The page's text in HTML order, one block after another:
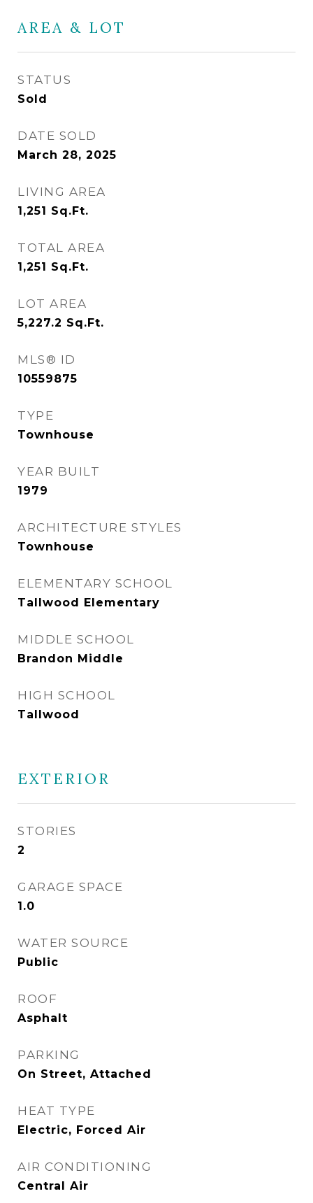
AREA & LOT
STATUS
Sold
DATE SOLD
March 28, 2025
LIVING AREA
1,251 Sq.Ft.
TOTAL AREA
1,251 Sq.Ft.
LOT AREA
5,227.2 Sq.Ft.
MLS® ID
10559875
TYPE
Townhouse
YEAR BUILT
1979
ARCHITECTURE STYLES
Townhouse
ELEMENTARY SCHOOL
Tallwood Elementary
MIDDLE SCHOOL
Brandon Middle
HIGH SCHOOL
Tallwood
EXTERIOR
STORIES
2
GARAGE SPACE
1.0
WATER SOURCE
Public
ROOF
Asphalt
PARKING
On Street, Attached
HEAT TYPE
Electric, Forced Air
AIR CONDITIONING
Central Air